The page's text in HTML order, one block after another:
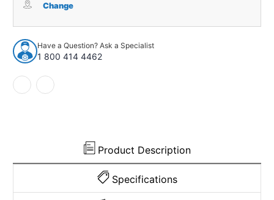
Tie
End
for
1976-
1978
Mazda
Front
25162
Tie
End
1976-
1978
Change
Have a Question? Ask a Specialist
1 800 414 4462
Product Description
Specifications